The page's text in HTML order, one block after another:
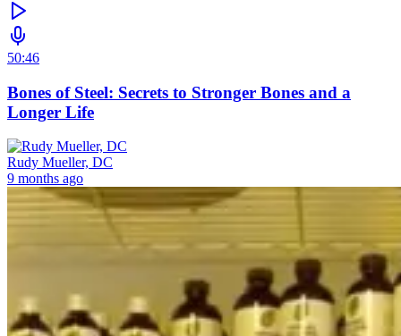
50:46
Bones of Steel: Secrets to Stronger Bones and a
Longer Life
Rudy Mueller, DC
9 months ago